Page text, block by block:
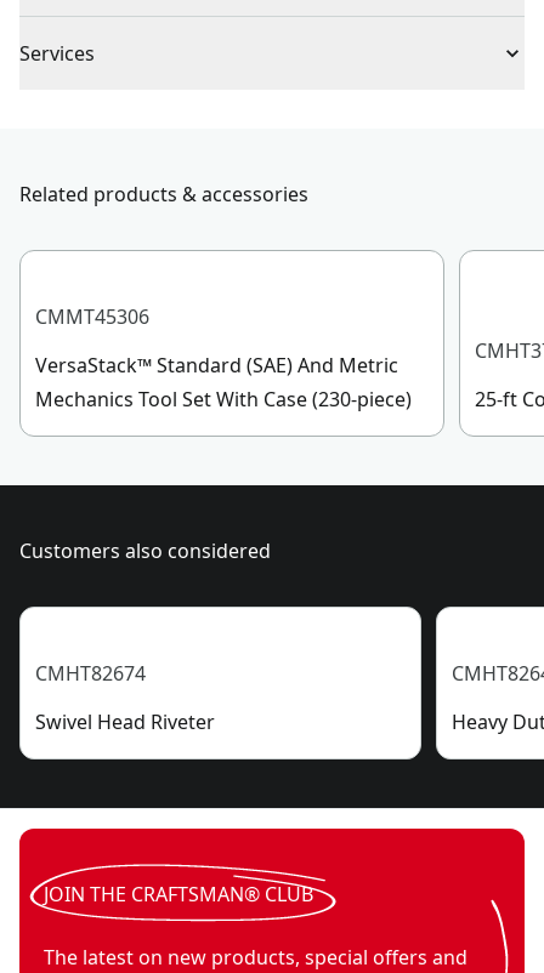
Batteries
Assembled
See more
Services
Sunday, 7 AM to 11 PM ET.
Related products & accessories
CMMT45306
VersaStack™ Standard (SAE) And Metric
Mechanics Tool Set With Case (230-piece)
25-ft
Customers also considered
CMHT82674
Swivel Head Riveter
Heavy
JOIN THE CRAFTSMAN® CLUB
The latest on new products, special offers and